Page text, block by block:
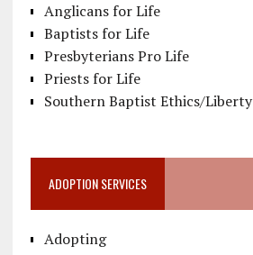
Anglicans for Life
Baptists for Life
Presbyterians Pro Life
Priests for Life
Southern Baptist Ethics/Liberty
ADOPTION SERVICES
Adopting